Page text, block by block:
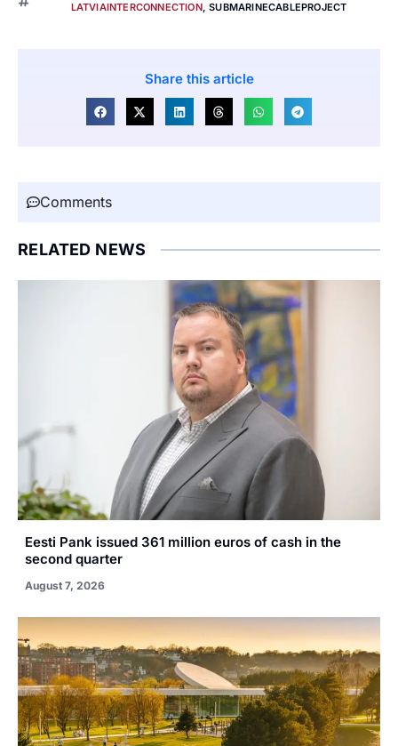
LATVIAINTERCONNECTION,SUBMARINECABLEPROJECT
Share this article
Comments
RELATED NEWS
Eesti Pank issued 361 million euros of cash in the
second quarter
August 7, 2026